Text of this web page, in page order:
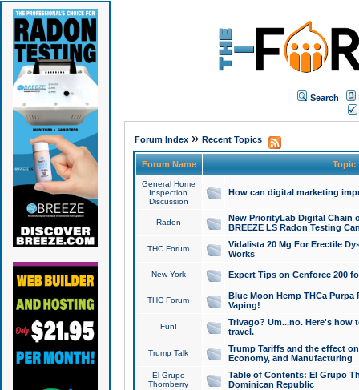
Search
Forum Index» Recent Topics
Forum Name Topic
General Home
Inspection
Discussion
How can digital marketing
Radon
New PriorityLab Digital Chain
BREEZE LS Radon Testing
THC Forum
Vidalista 20 Mg For Erectile
Works
New York Expert Tips on Cenforce 200
THC Forum
Blue Moon Hemp THCa
Vaping!
Fun!
Trivago? Um...no. Here's how
travel.
Trump Talk
Trump Tariffs and the effect
Economy, and Manufacturing
El Grupo
Thornberry
Table of Contents: El Grupo
Dominican Republic